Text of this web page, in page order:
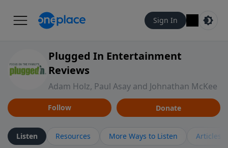
Sign In
Plugged In Entertainment
Reviews
Adam Holz, Paul Asay and Johnathan McKee
Follow Donate
Listen Resources More Ways to Listen Articles